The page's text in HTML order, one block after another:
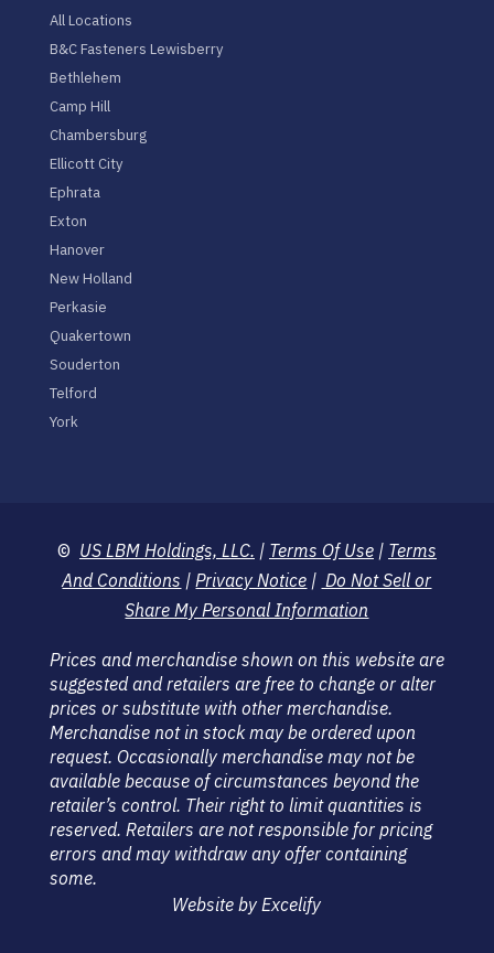
All Locations
B&C Fasteners Lewisberry
Bethlehem
Camp Hill
Chambersburg
Ellicott City
Ephrata
Exton
Hanover
New Holland
Perkasie
Quakertown
Souderton
Telford
York
© US LBM Holdings, LLC. | Terms Of Use| Terms
And Conditions | Privacy Notice | Do Not Sell or
Share My Personal Information
Prices and merchandise shown on this website are
suggested and retailers are free to change or alter
prices or substitute with other merchandise.
Merchandise not in stock may be ordered upon
request. Occasionally merchandise may not be
available because of circumstances beyond the
retailer’s control. Their right to limit quantities is
reserved. Retailers are not responsible for pricing
errors and may withdraw any offer containing
some.
Website by Excelify